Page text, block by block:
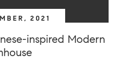
2021
inspired Modern